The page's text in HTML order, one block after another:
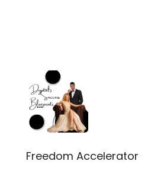
Freedom Accelerator